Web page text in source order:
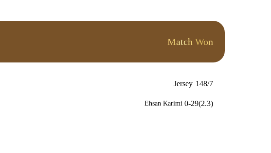
Match Won
Jersey 148/7
Ehsan Karimi 0-29(2.3)